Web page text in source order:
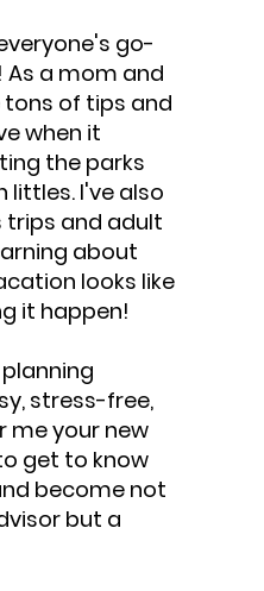
go-
As a mom and
tons of tips and
when it
the parks
littles. I've also
trips and adult
about
looks like
it happen!
stress-free,
me your new
to get to know
become not
but a